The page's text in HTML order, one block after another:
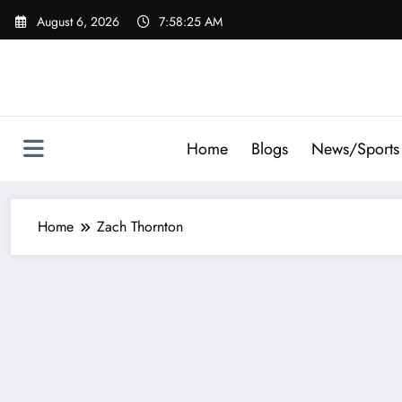
Skip
August 6, 2026 7:58:25 AM
Home Blogs News/Sports
Home Zach Thornton